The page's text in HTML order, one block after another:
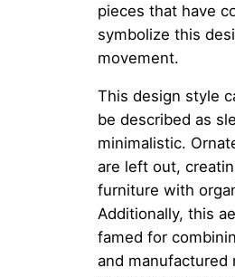
pieces that have
symbolize this
movement.
This design style
be described as
minimalistic.
are left out,
furniture with
Additionally, this
famed for
and manufactured